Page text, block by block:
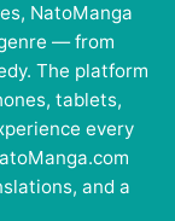
NatoManga
— from
The platform
tablets,
every
and a